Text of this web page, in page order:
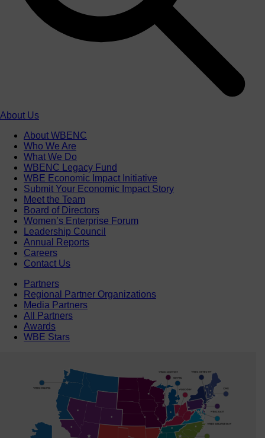
About Us
About WBENC
Who We Are
What We Do
WBENC Legacy Fund
WBE Economic Impact Initiative
Submit Your Economic Impact Story
Meet the Team
Board of Directors
Women’s Enterprise Forum
Leadership Council
Annual Reports
Careers
Contact Us
Partners
Regional Partner Organizations
Media Partners
All Partners
Awards
WBE Stars